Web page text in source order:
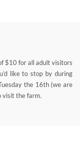
$10 for all adult visitors
like to stop by during
the 16th (we are
visit the farm.